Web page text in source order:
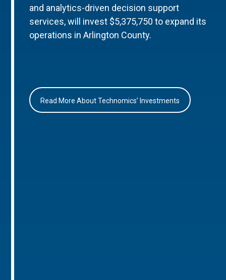
and analytics-driven decision support
services, will invest $5,375,750 to expand its
operations in Arlington County.
Read More About Technomics’ Investments